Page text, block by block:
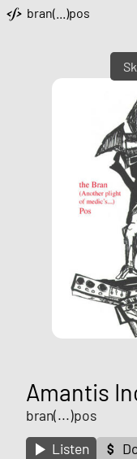
bran(...)pos
Amantis
bran(...)pos
Listen